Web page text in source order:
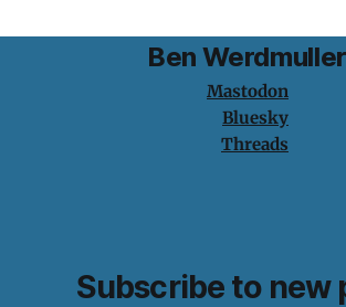
Ben Werdmuller
Mastodon
Bluesky
Threads
Subscribe to new